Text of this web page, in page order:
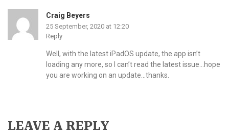
Craig Beyers
25 September, 2020 at 12:20
Reply
Well, with the latest iPadOS update, the app isn’t
loading any more, so I can’t read the latest issue…hope
you are working on an update…thanks.
LEAVE A REPLY